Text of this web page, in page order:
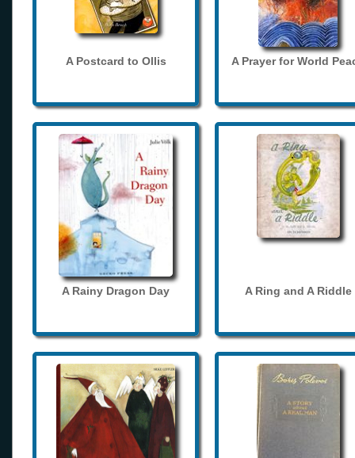
A Postcard to Ollis A Prayer for World
A Rainy Dragon Day A Ring and A Riddle